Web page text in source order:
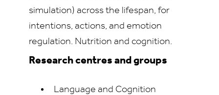
simulation) across the lifespan, for
intentions, actions, and emotion
regulation. Nutrition and cognition.
Research centres and groups
Language and Cognition